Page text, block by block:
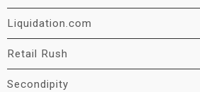
Liquidation.com
Retail Rush
Secondipity